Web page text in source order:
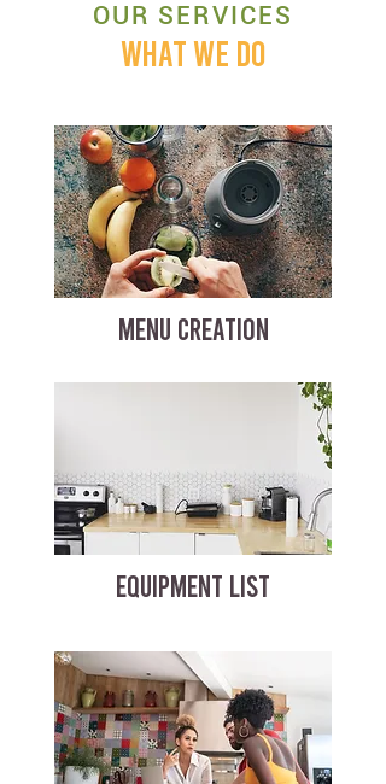
OUR SERVICES
WHAT WE DO
MENU CREATION
EQUIPMENT LIST